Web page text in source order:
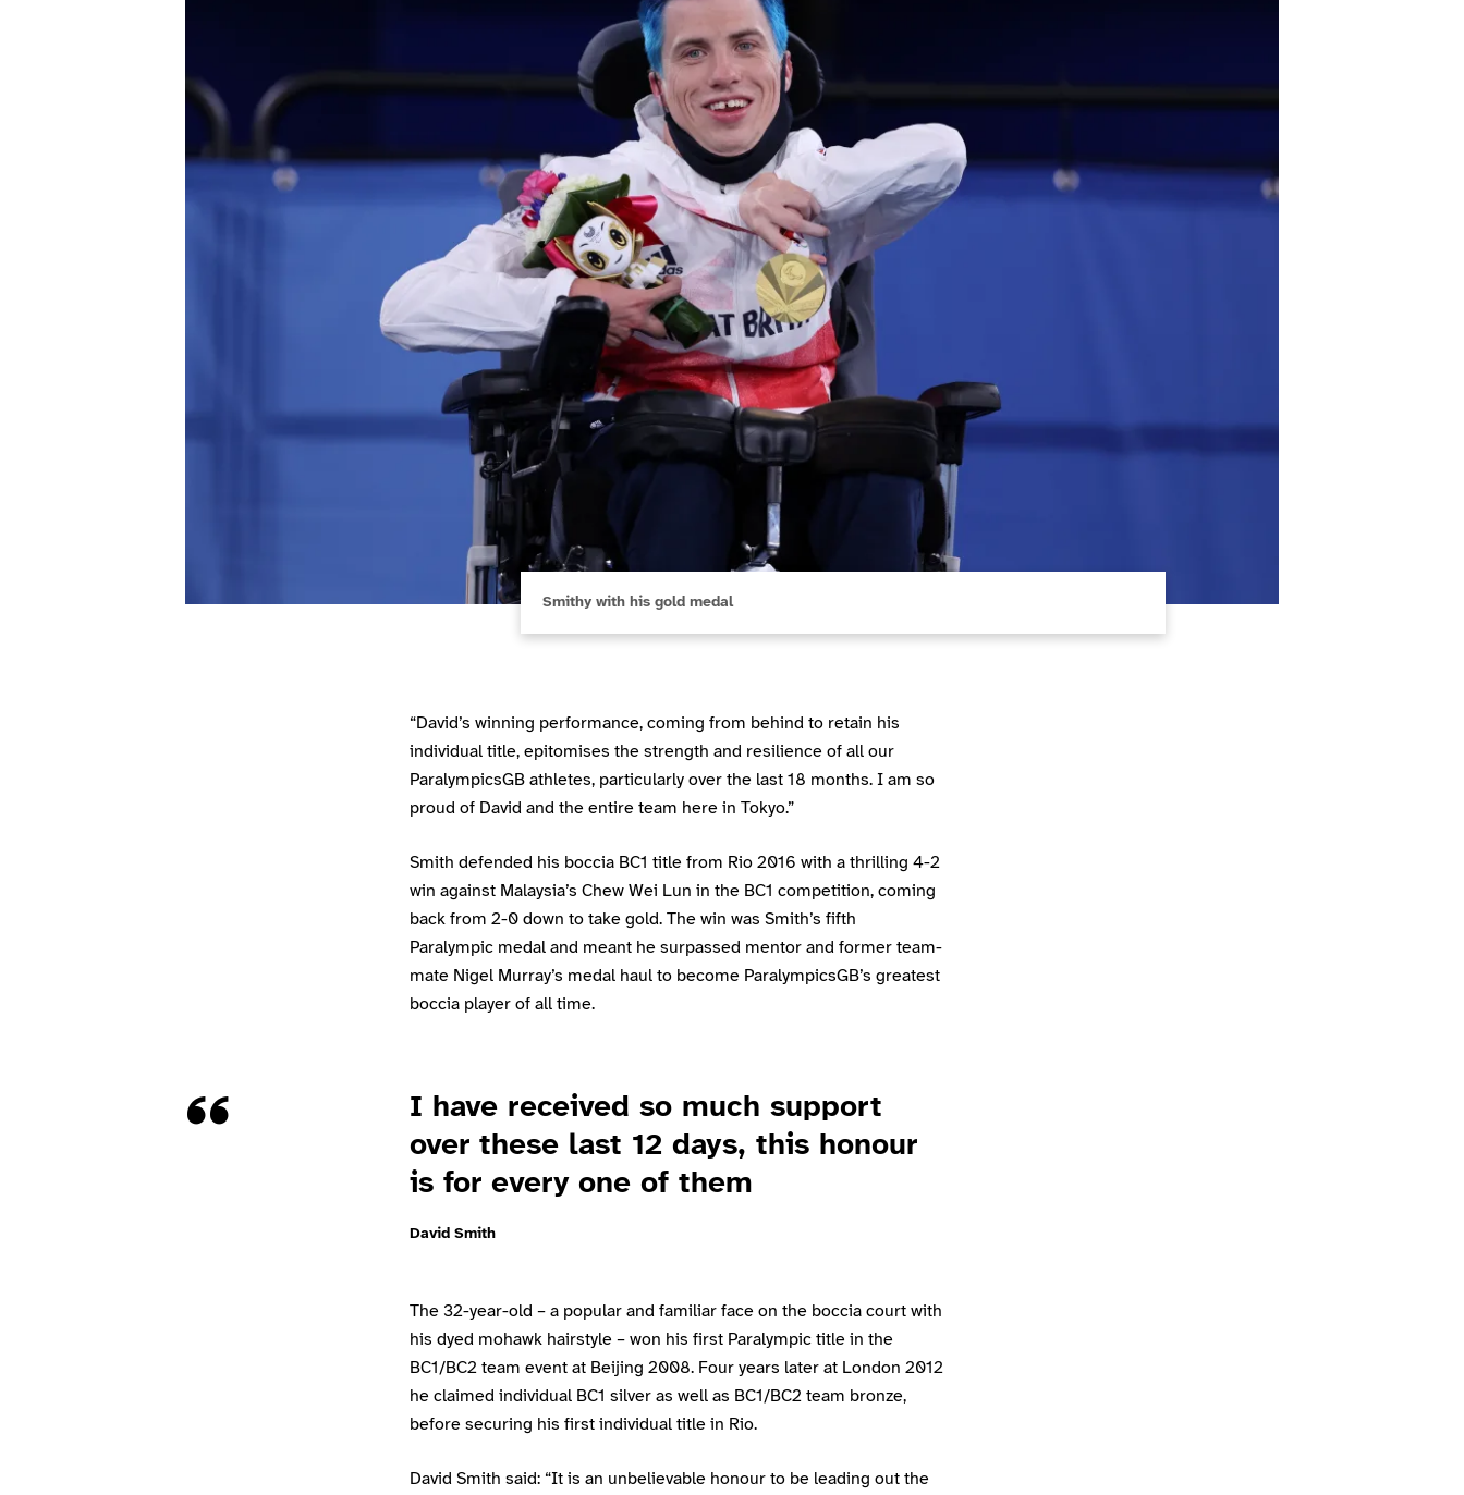
Smithy with his gold medal
“David’s winning performance, coming from behind to retain his
individual title, epitomises the strength and resilience of all our
ParalympicsGB athletes, particularly over the last 18 months. I am so
proud of David and the entire team here in Tokyo.”
Smith defended his boccia BC1 title from Rio 2016 with a thrilling 4-2
win against Malaysia’s Chew Wei Lun in the BC1 competition, coming
back from 2-0 down to take gold. The win was Smith’s fifth
Paralympic medal and meant he surpassed mentor and former team-
mate Nigel Murray’s medal haul to become ParalympicsGB’s greatest
boccia player of all time.
Quote
I have received so much support
over these last 12 days, this honour
is for every one of them
David Smith
The 32-year-old – a popular and familiar face on the boccia court with
his dyed mohawk hairstyle – won his first Paralympic title in the
BC1/BC2 team event at Beijing 2008. Four years later at London 2012
he claimed individual BC1 silver as well as BC1/BC2 team bronze,
before securing his first individual title in Rio.
David Smith said: “It is an unbelievable honour to be leading out the